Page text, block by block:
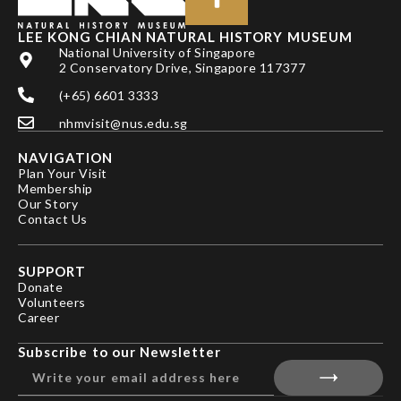
LEE KONG CHIAN NATURAL HISTORY MUSEUM
National University of Singapore
2 Conservatory Drive, Singapore 117377
(+65) 6601 3333
nhmvisit@nus.edu.sg
NAVIGATION
Plan Your Visit
Membership
Our Story
Contact Us
SUPPORT
Donate
Volunteers
Career
Subscribe to our Newsletter